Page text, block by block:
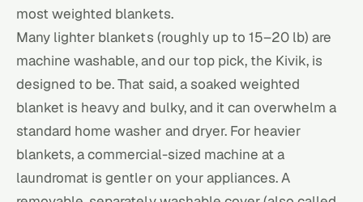
most weighted blankets.
Many lighter blankets (roughly up to 15–20 lb) are
machine washable, and our top pick, the Kivik, is
designed to be. That said, a soaked weighted
blanket is heavy and bulky, and it can overwhelm a
standard home washer and dryer. For heavier
blankets, a commercial-sized machine at a
laundromat is gentler on your appliances. A